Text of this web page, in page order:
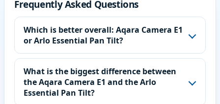
Frequently Asked Questions
Which is better overall: Aqara Camera E1
or Arlo Essential Pan Tilt?
What is the biggest difference between
the Aqara Camera E1 and the Arlo
Essential Pan Tilt?